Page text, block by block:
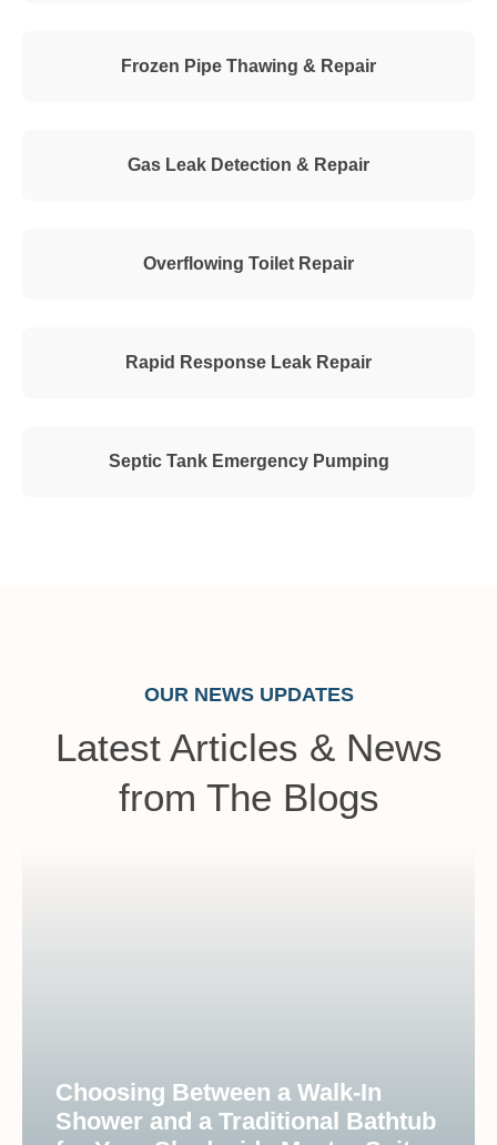
Frozen Pipe Thawing & Repair
Gas Leak Detection & Repair
Overflowing Toilet Repair
Rapid Response Leak Repair
Septic Tank Emergency Pumping
OUR NEWS UPDATES
Latest Articles & News
from The Blogs
Choosing Between a Walk-In
Shower and a Traditional Bathtub